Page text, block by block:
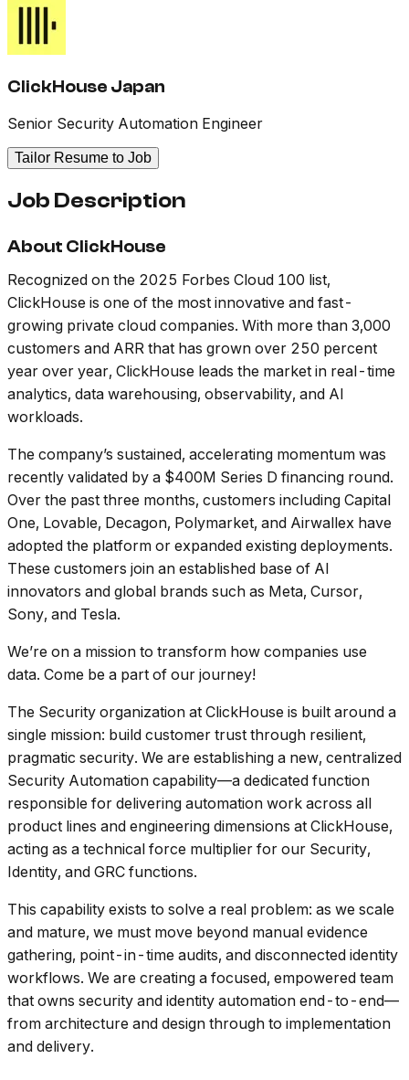
ClickHouse Japan
Senior Security Automation Engineer
Tailor Resume to Job
Job Description
About ClickHouse
Recognized on the 2025 Forbes Cloud 100 list,
ClickHouse is one of the most innovative and fast-
growing private cloud companies. With more than 3,000
customers and ARR that has grown over 250 percent
year over year, ClickHouse leads the market in real-time
analytics, data warehousing, observability, and AI
workloads.
The company’s sustained, accelerating momentum was
recently validated by a $400M Series D financing round.
Over the past three months, customers including Capital
One, Lovable, Decagon, Polymarket, and Airwallex have
adopted the platform or expanded existing deployments.
These customers join an established base of AI
innovators and global brands such as Meta, Cursor,
Sony, and Tesla.
We’re on a mission to transform how companies use
data. Come be a part of our journey!
The Security organization at ClickHouse is built around a
single mission: build customer trust through resilient,
pragmatic security. We are establishing a new, centralized
Security Automation capability—a dedicated function
responsible for delivering automation work across all
product lines and engineering dimensions at ClickHouse,
acting as a technical force multiplier for our Security,
Identity, and GRC functions.
This capability exists to solve a real problem: as we scale
and mature, we must move beyond manual evidence
gathering, point-in-time audits, and disconnected identity
workflows. We are creating a focused, empowered team
that owns security and identity automation end-to-end—
from architecture and design through to implementation
and delivery.